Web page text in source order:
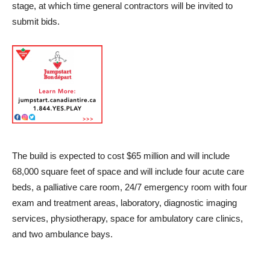
stage, at which time general contractors will be invited to
submit bids.
The build is expected to cost $65 million and will include
68,000 square feet of space and will include four acute care
beds, a palliative care room, 24/7 emergency room with four
exam and treatment areas, laboratory, diagnostic imaging
services, physiotherapy, space for ambulatory care clinics,
and two ambulance bays.